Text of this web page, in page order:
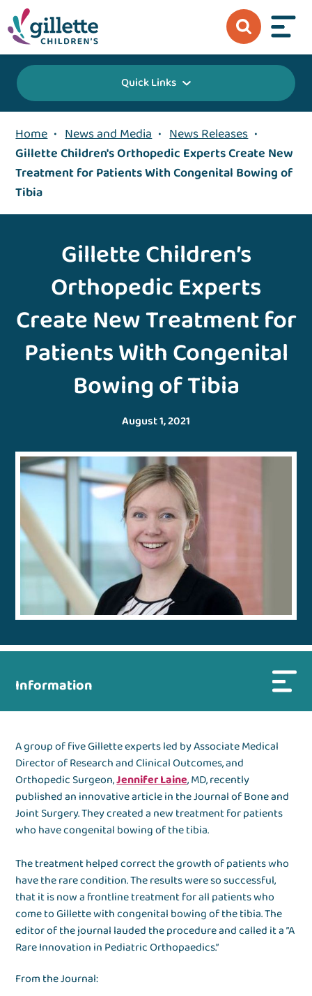
Quick Links
Home • News and Media • News Releases •
Gillette Children's Orthopedic Experts Create New
Treatment for Patients With Congenital Bowing of
Tibia
Gillette Children’s
Orthopedic Experts
Create New Treatment for
Patients With Congenital
Bowing of Tibia
August 1, 2021
Information
A group of five Gillette experts led by Associate Medical
Director of Research and Clinical Outcomes, and
Orthopedic Surgeon,Jennifer Laine, MD, recently
published an innovative article in the Journal of Bone and
Joint Surgery. They created a new treatment for patients
who have congenital bowing of the tibia.
The treatment helped correct the growth of patients who
have the rare condition. The results were so successful,
that it is now a frontline treatment for all patients who
come to Gillette with congenital bowing of the tibia. The
editor of the journal lauded the procedure and called it a ”A
Rare Innovation in Pediatric Orthopaedics.”
From the Journal: